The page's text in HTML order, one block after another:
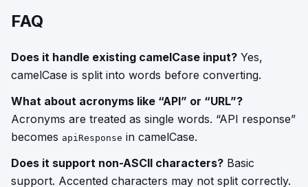
FAQ
Does it handle existing camelCase input? Yes,
camelCase is split into words before converting.
What about acronyms like “API” or “URL”?
Acronyms are treated as single words. “API response”
becomes apiResponse in camelCase.
Does it support non-ASCII characters? Basic
support. Accented characters may not split correctly.